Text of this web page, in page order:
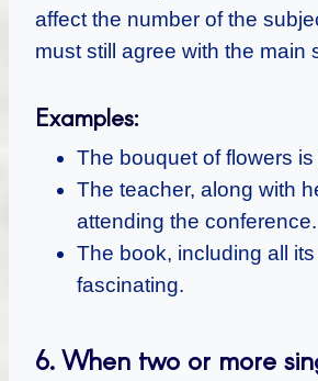
affect the number of the
must still agree with the main
Examples:
The bouquet of flowers is
The teacher, along with
attending the conference.
The book, including all
fascinating.
6.When two or more